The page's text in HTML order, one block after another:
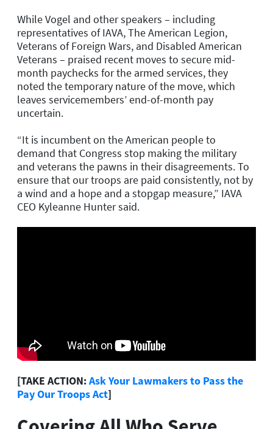
While Vogel and other speakers – including
representatives of IAVA, The American Legion,
Veterans of Foreign Wars, and Disabled American
Veterans – praised recent moves to secure mid-
month paychecks for the armed services, they
noted the temporary nature of the move, which
leaves servicemembers’ end-of-month pay
uncertain.
“It is incumbent on the American people to
demand that Congress stop making the military
and veterans the pawns in their disagreements. To
ensure that our troops are paid consistently, not by
a wind and a hope and a stopgap measure,” IAVA
CEO Kyleanne Hunter said.
[TAKE ACTION:Ask Your Lawmakers to Pass the
Pay Our Troops Act]